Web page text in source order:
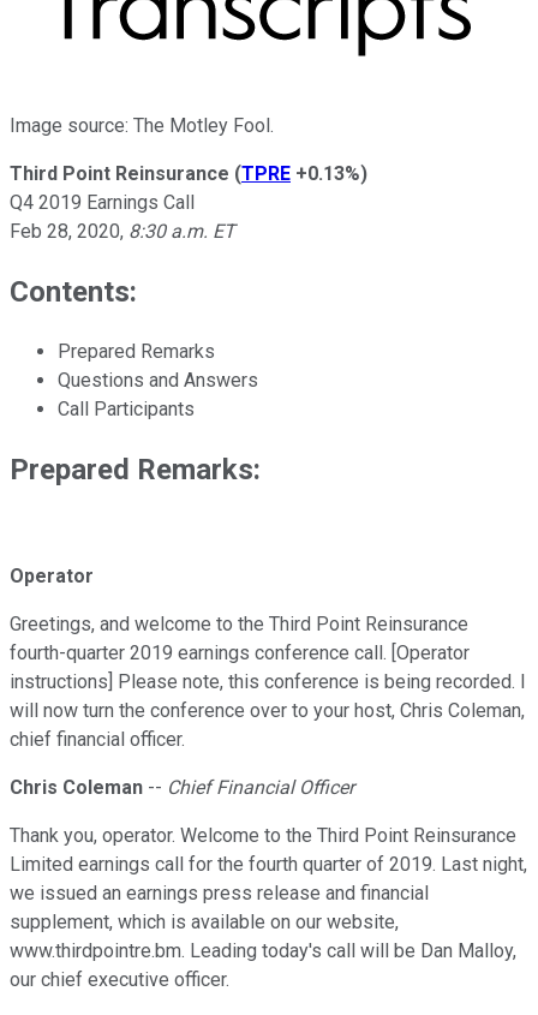
Image source: The Motley Fool.
Third Point Reinsurance (TPRE +0.13%)
Q4 2019 Earnings Call
Feb 28, 2020, 8:30 a.m. ET
Contents:
Prepared Remarks
Questions and Answers
Call Participants
Prepared Remarks:
Operator
Greetings, and welcome to the Third Point Reinsurance
fourth-quarter 2019 earnings conference call. [Operator
instructions] Please note, this conference is being recorded. I
will now turn the conference over to your host, Chris Coleman,
chief financial officer.
Chris Coleman -- Chief Financial Officer
Thank you, operator. Welcome to the Third Point Reinsurance
Limited earnings call for the fourth quarter of 2019. Last night,
we issued an earnings press release and financial
supplement, which is available on our website,
www.thirdpointre.bm. Leading today's call will be Dan Malloy,
our chief executive officer.